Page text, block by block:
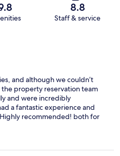
8.8
Staff & service
and although we couldn’t
property reservation team
and were incredibly
a fantastic experience and
recommended! both for